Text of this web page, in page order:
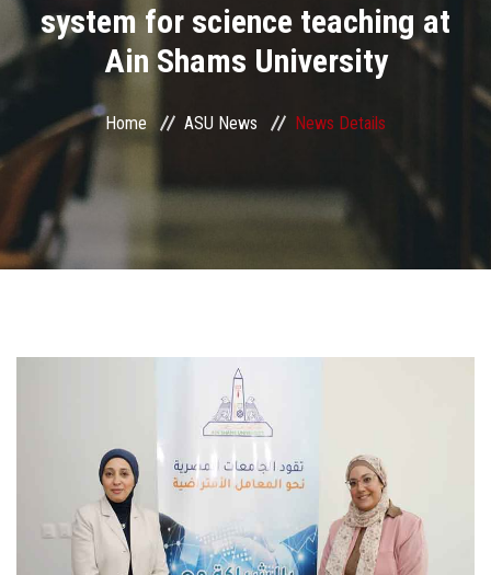
Health Care
Centers and Units
ASU Smart Systems
ASU Media
Students
Postgraduate
Alumni
system for science teaching at
Ain Shams University
Home ASU News News Details